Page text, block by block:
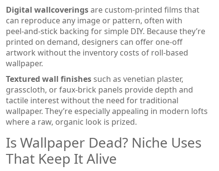
Digital wallcoveringsare custom‑printed films that
can reproduce any image or pattern, often with
peel‑and‑stick backing for simple DIY. Because they’re
printed on demand, designers can offer one‑off
artwork without the inventory costs of roll‑based
wallpaper.
Textured wall finishes such as venetian plaster,
grasscloth, or faux‑brick panels provide depth and
tactile interest without the need for traditional
wallpaper. They’re especially appealing in modern lofts
where a raw, organic look is prized.
Is Wallpaper Dead? Niche Uses
That Keep It Alive